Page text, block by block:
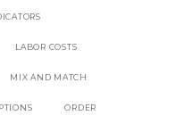
LABOR COSTS
MIX AND MATCH
ORDER